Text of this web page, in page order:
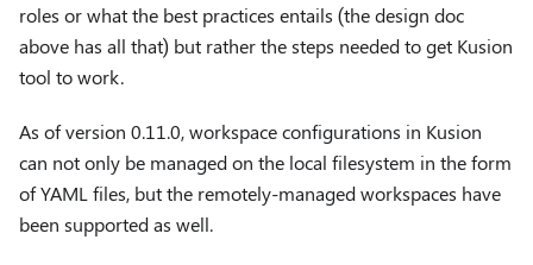
roles or what the best practices entails (the design doc
above has all that) but rather the steps needed to get Kusion
tool to work.
As of version 0.11.0, workspace configurations in Kusion
can not only be managed on the local filesystem in the form
of YAML files, but the remotely-managed workspaces have
been supported as well.